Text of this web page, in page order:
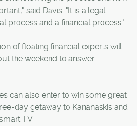
said Davis. "It is a legal
process and a financial process."
of floating financial experts will
the weekend to answer
can also enter to win some great
day getaway to Kananaskis and
TV.